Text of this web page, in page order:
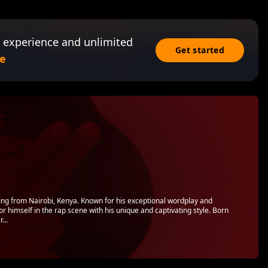
and unlimited
Get started
from Nairobi, Kenya. Known for his exceptional wordplay and
himself in the rap scene with his unique and captivating style. Born